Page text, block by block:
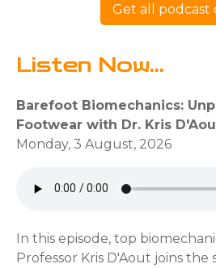
Get all podcast
Listen Now...
Barefoot Biomechanics:
Footwear with Dr. Kris
Monday, 3 August, 2026
In this episode, top
Professor Kris D'Aout joins